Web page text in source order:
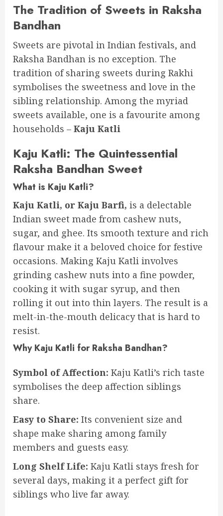
The Tradition of Sweets in Raksha
Bandhan
Sweets are pivotal in Indian festivals, and
Raksha Bandhan is no exception. The
tradition of sharing sweets during Rakhi
symbolises the sweetness and love in the
sibling relationship. Among the myriad
sweets available, one is a favourite among
households – Kaju Katli
Kaju Katli: The Quintessential
Raksha Bandhan Sweet
What is Kaju Katli?
Kaju Katli, or Kaju Barfi, is a delectable
Indian sweet made from cashew nuts,
sugar, and ghee. Its smooth texture and rich
flavour make it a beloved choice for festive
occasions. Making Kaju Katli involves
grinding cashew nuts into a fine powder,
cooking it with sugar syrup, and then
rolling it out into thin layers. The result is a
melt-in-the-mouth delicacy that is hard to
resist.
Why Kaju Katli for Raksha Bandhan?
Symbol of Affection: Kaju Katli’s rich taste
symbolises the deep affection siblings
share.
Easy to Share: Its convenient size and
shape make sharing among family
members and guests easy.
Long Shelf Life: Kaju Katli stays fresh for
several days, making it a perfect gift for
siblings who live far away.